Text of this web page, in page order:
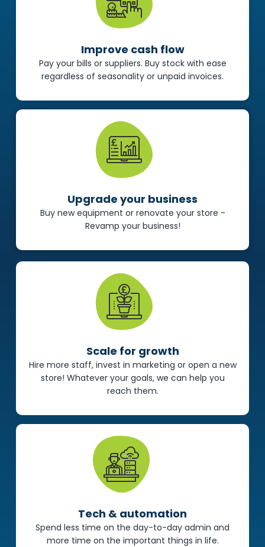
Improve cash flow
Pay your bills or suppliers. Buy stock with ease
regardless of seasonality or unpaid invoices.
Upgrade your business
Buy new equipment or renovate your store -
Revamp your business!
Scale for growth
Hire more staff, invest in marketing or open a new
store! Whatever your goals, we can help you
reach them.
Tech & automation
Spend less time on the day-to-day admin and
more time on the important things in life.